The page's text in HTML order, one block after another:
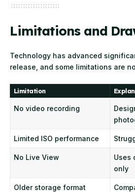
Limitations and
Technology has advanced
release, and some limitations are
Limitation
No video recording
Limited ISO performance
No Live View
Uses
only
Older storage format